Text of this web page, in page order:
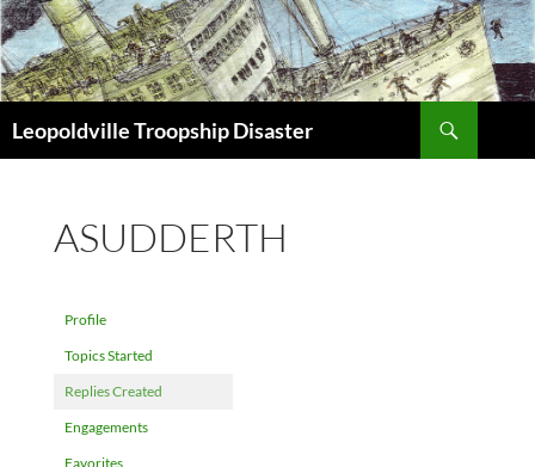
Leopoldville Troopship Disaster
ASUDDERTH
Profile
Topics Started
Replies Created
Engagements
Favorites